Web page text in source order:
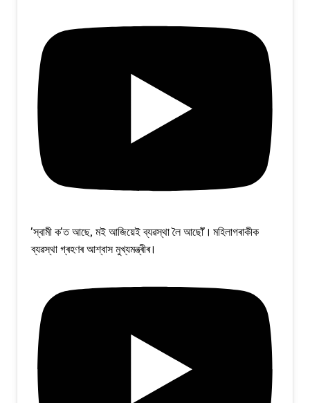
'স্বামী ক'ত আছে, মই আজিয়েই ব্যৱস্থা লৈ আছোঁ'। মহিলাগৰাকীক
ব্যৱস্থা গ্ৰহণৰ আশ্বাস মুখ্যমন্ত্ৰীৰ।